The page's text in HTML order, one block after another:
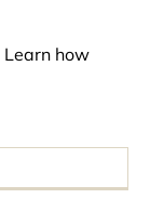
Learn how